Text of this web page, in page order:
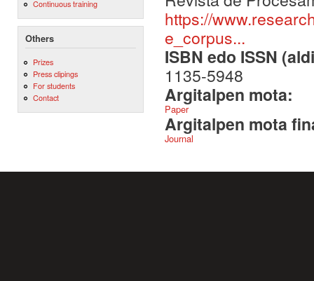
Continuous training
Others
Prizes
Press clipings
For students
Contact
https://
e_corpus...
ISBN edo ISSN
1135-5948
Argitalpen mota:
Paper
Argitalpen mota
Journal